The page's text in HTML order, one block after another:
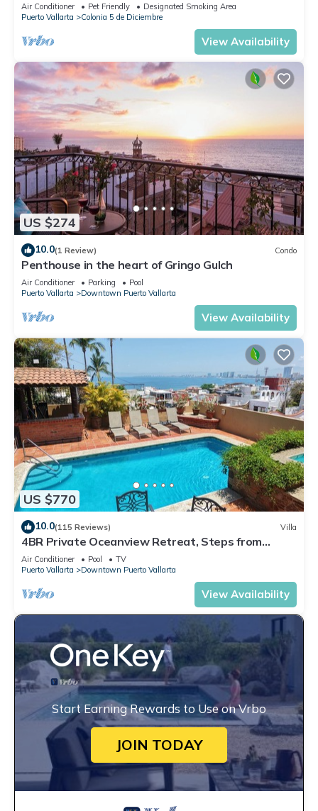
Air Conditioner Pet Friendly
Designated Smoking Area
Puerto Vallarta
Colonia 5 de Diciembre
View Availability
US $274
10.0(1 Review) Condo
Penthouse in the heart of Gringo Gulch
Air Conditioner Parking
Pool
Puerto Vallarta
Downtown Puerto Vallarta
View Availability
US $770
10.0(115 Reviews) Villa
4BR Private Oceanview Retreat, Steps from
Malecon & Zona Romantica
Air Conditioner Pool
TV
Puerto Vallarta
Downtown Puerto Vallarta
View Availability
Start Earning Rewards to Use on Vrbo
JOIN TODAY